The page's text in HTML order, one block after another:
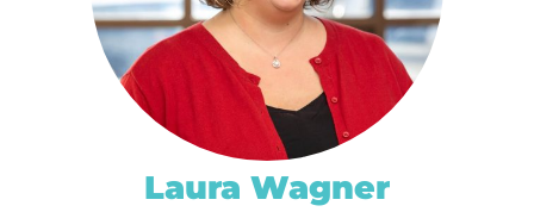
Laura Wagner
EMILY BERTRAM
320-656-3809